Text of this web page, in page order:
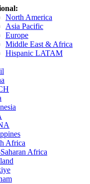
North America
Asia Pacific
Europe
Middle East & Africa
Hispanic LATAM
Africa
Africa